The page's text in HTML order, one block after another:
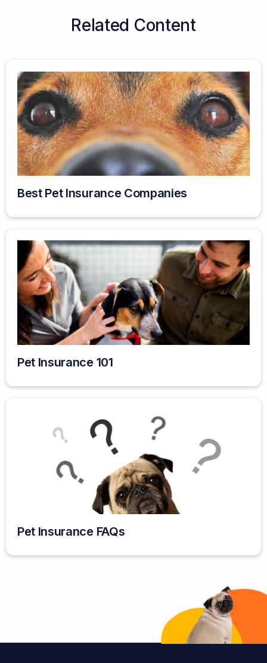
Related Content
Best Pet Insurance Companies
Pet Insurance 101
Pet Insurance FAQs